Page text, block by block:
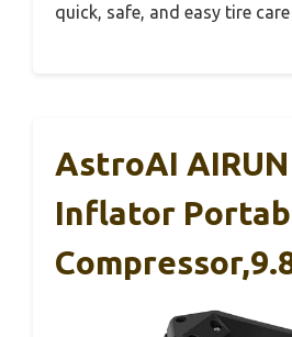
quick, safe, and easy tire care
AstroAI
Inflator